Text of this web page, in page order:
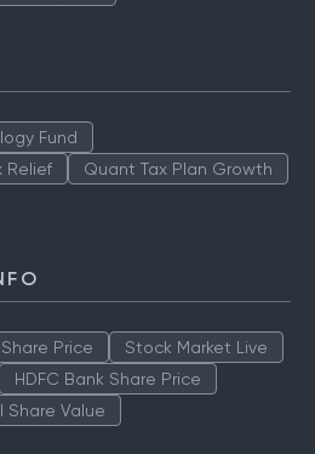
Fund
Relief
Quant Tax Plan Growth
Share Price
Stock Market Live
HDFC Bank Share Price
Share Value